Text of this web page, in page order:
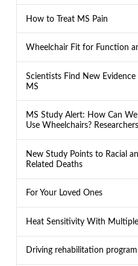
How to Treat MS Pain
Wheelchair Fit for Function
Scientists Find New
MS
MS Study Alert: How Can
Use Wheelchairs?
New Study Points to Racial
Related Deaths
For Your Loved Ones
Heat Sensitivity With
Driving rehabilitation program